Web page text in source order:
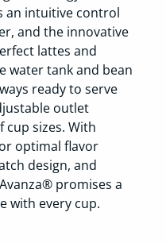
an intuitive control
and the innovative
lattes and
water tank and bean
ready to serve
outlet
cup sizes. With
optimal flavor
design, and
promises a
with every cup.